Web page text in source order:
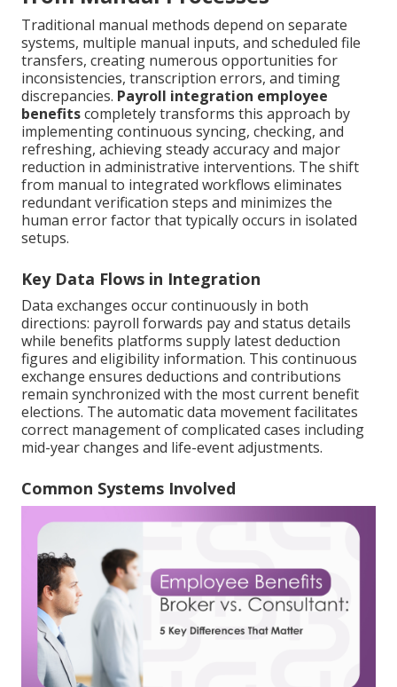
Traditional manual methods depend on separate
systems, multiple manual inputs, and scheduled file
transfers, creating numerous opportunities for
inconsistencies, transcription errors, and timing
discrepancies. Payroll integration employee
benefitscompletely transforms this approach by
implementing continuous syncing, checking, and
refreshing, achieving steady accuracy and major
reduction in administrative interventions. The shift
from manual to integrated workflows eliminates
redundant verification steps and minimizes the
human error factor that typically occurs in isolated
setups.
Key Data Flows in Integration
Data exchanges occur continuously in both
directions: payroll forwards pay and status details
while benefits platforms supply latest deduction
figures and eligibility information. This continuous
exchange ensures deductions and contributions
remain synchronized with the most current benefit
elections. The automatic data movement facilitates
correct management of complicated cases including
mid-year changes and life-event adjustments.
Common Systems Involved